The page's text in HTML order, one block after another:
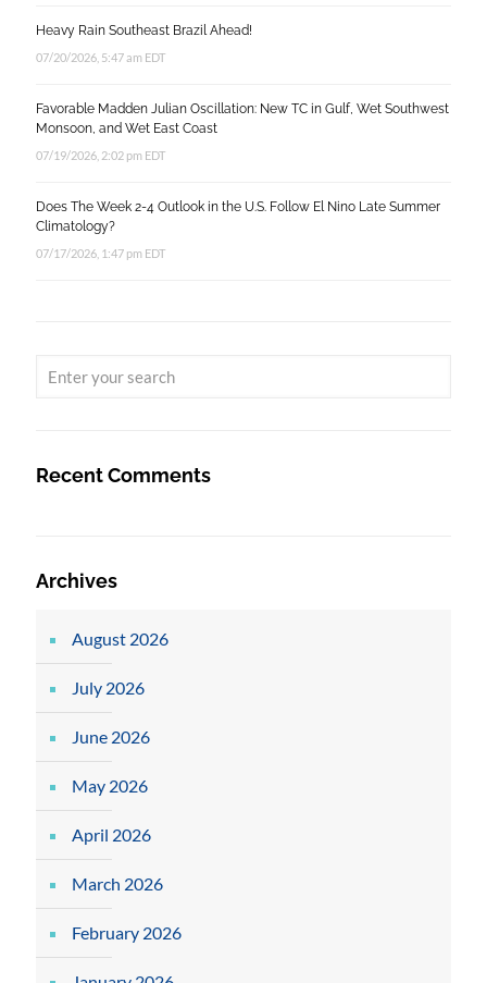
Heavy Rain Southeast Brazil Ahead!
07/20/2026, 5:47 am EDT
Favorable Madden Julian Oscillation: New TC in Gulf, Wet Southwest
Monsoon, and Wet East Coast
07/19/2026, 2:02 pm EDT
Does The Week 2-4 Outlook in the U.S. Follow El Nino Late Summer
Climatology?
07/17/2026, 1:47 pm EDT
Recent Comments
Archives
August 2026
July 2026
June 2026
May 2026
April 2026
March 2026
February 2026